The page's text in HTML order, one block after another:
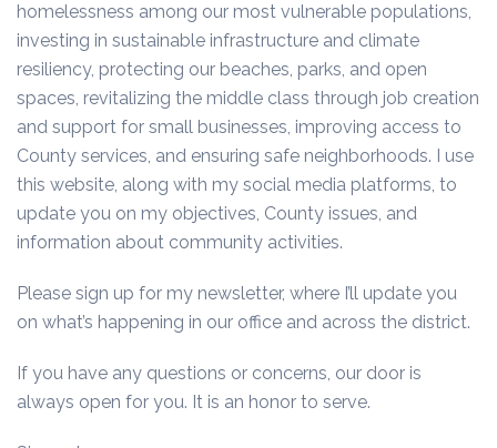
homelessness among our most vulnerable populations,
investing in sustainable infrastructure and climate
resiliency, protecting our beaches, parks, and open
spaces, revitalizing the middle class through job creation
and support for small businesses, improving access to
County services, and ensuring safe neighborhoods. I use
this website, along with my social media platforms, to
update you on my objectives, County issues, and
information about community activities.
Please sign up for my newsletter, where I’ll update you
on what’s happening in our office and across the district.
If you have any questions or concerns, our door is
always open for you. It is an honor to serve.